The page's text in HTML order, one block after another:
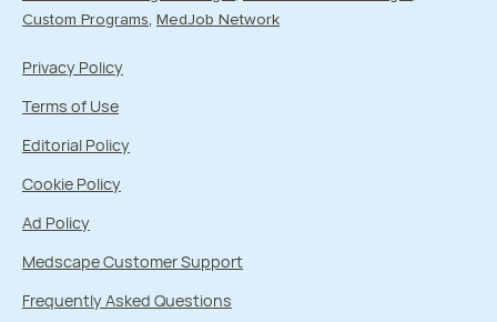
Custom Programs
MedJob Network
Privacy Policy
Terms of Use
Editorial Policy
Cookie Policy
Ad Policy
Medscape Customer Support
Frequently Asked Questions